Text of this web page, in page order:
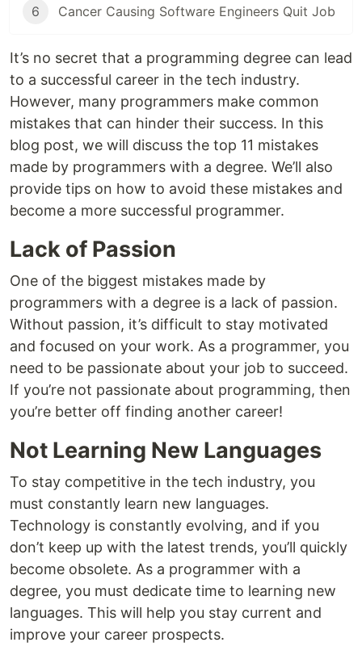
6 Cancer Causing Software Engineers Quit Job
It’s no secret that a programming degree can lead
to a successful career in the tech industry.
However, many programmers make common
mistakes that can hinder their success. In this
blog post, we will discuss the top 11 mistakes
made by programmers with a degree. We’ll also
provide tips on how to avoid these mistakes and
become a more successful programmer.
Lack of Passion
One of the biggest mistakes made by
programmers with a degree is a lack of passion.
Without passion, it’s difficult to stay motivated
and focused on your work. As a programmer, you
need to be passionate about your job to succeed.
If you’re not passionate about programming, then
you’re better off finding another career!
Not Learning New Languages
To stay competitive in the tech industry, you
must constantly learn new languages.
Technology is constantly evolving, and if you
don’t keep up with the latest trends, you’ll quickly
become obsolete. As a programmer with a
degree, you must dedicate time to learning new
languages. This will help you stay current and
improve your career prospects.